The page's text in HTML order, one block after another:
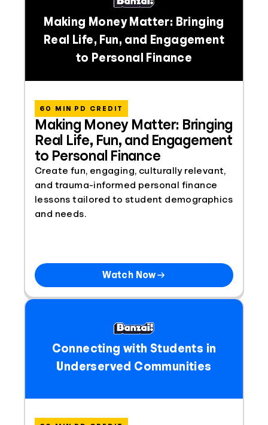
Making Money Matter: Bringing
Real Life, Fun, and Engagement
to Personal Finance
Making Money Matter: Bringing
Real Life, Fun, and Engagement
to Personal Finance
60 MIN PD CREDIT
Create fun, engaging, culturally relevant,
and trauma-informed personal finance
lessons tailored to student demographics
and needs.
Watch Now
Connecting with Students in
Underserved Communities